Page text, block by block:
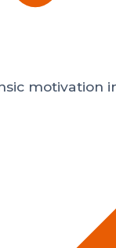
motivation